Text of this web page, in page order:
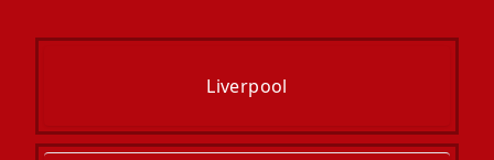
Liverpool